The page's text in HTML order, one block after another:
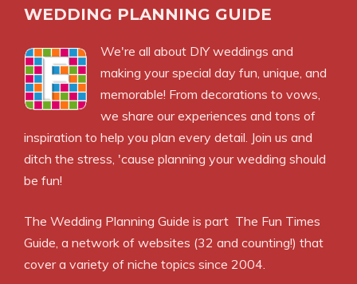
WEDDING PLANNING GUIDE
We're all about DIY weddings and
making your special day fun, unique, and
memorable! From decorations to vows,
we share our experiences and tons of
inspiration to help you plan every detail. Join us and
ditch the stress, 'cause planning your wedding should
be fun!
The Wedding Planning Guide is part The Fun Times
Guide, a network of websites (32 and counting!) that
cover a variety of niche topics since 2004.